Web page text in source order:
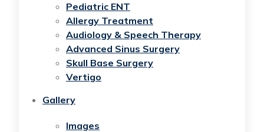
Pediatric ENT
Allergy Treatment
Audiology & Speech Therapy
Advanced Sinus Surgery
Skull Base Surgery
Vertigo
Gallery
Images